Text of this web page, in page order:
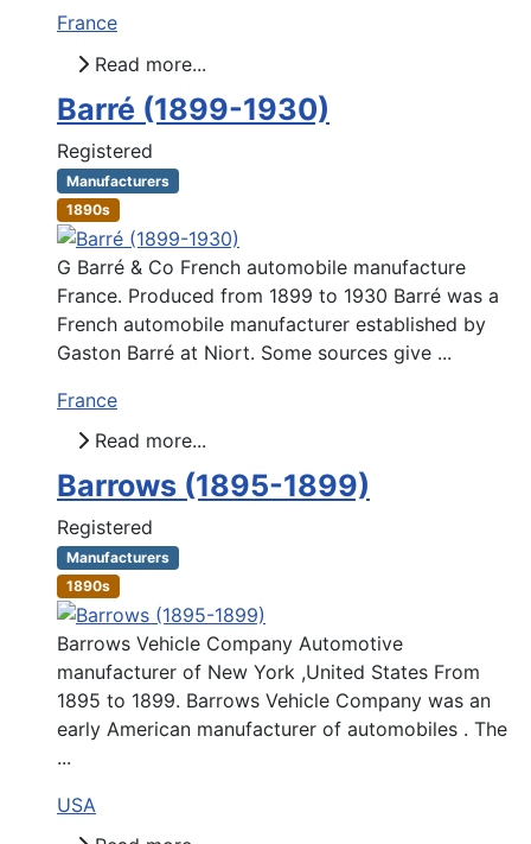
France
Read more...
Barré (1899-1930)
Registered
Manufacturers
1890s
G Barré & Co French automobile manufacture
France. Produced from 1899 to 1930 Barré was a
French automobile manufacturer established by
Gaston Barré at Niort. Some sources give ...
France
Read more...
Barrows (1895-1899)
Registered
Manufacturers
1890s
Barrows Vehicle Company Automotive
manufacturer of New York ,United States From
1895 to 1899. Barrows Vehicle Company was an
early American manufacturer of automobiles . The
...
USA